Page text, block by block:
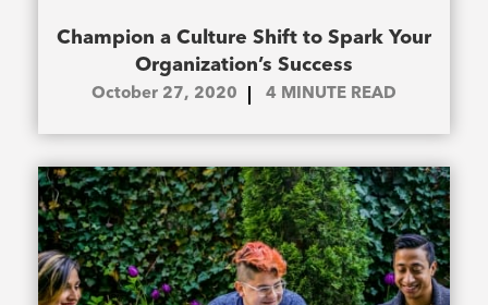
Champion a Culture Shift to Spark Your
Organization’s Success
October 27, 2020 4 MINUTE READ